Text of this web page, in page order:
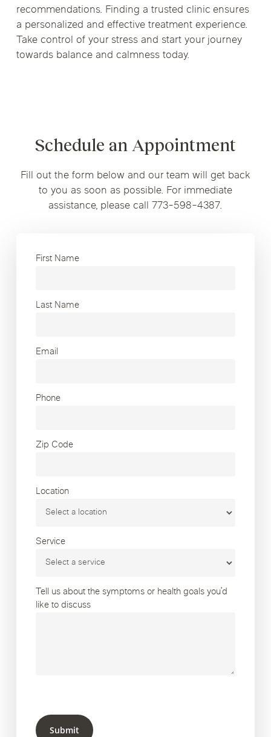
recommendations. Finding a trusted clinic ensures
a personalized and effective treatment experience.
Take control of your stress and start your journey
towards balance and calmness today.
Schedule an Appointment
Fill out the form below and our team will get back
to you as soon as possible. For immediate
assistance, please call 773-598-4387.
First Name
Last Name
Email
Phone
Zip Code
Location
Service
Tell us about the symptoms or health goals you’d
like to discuss
Submit